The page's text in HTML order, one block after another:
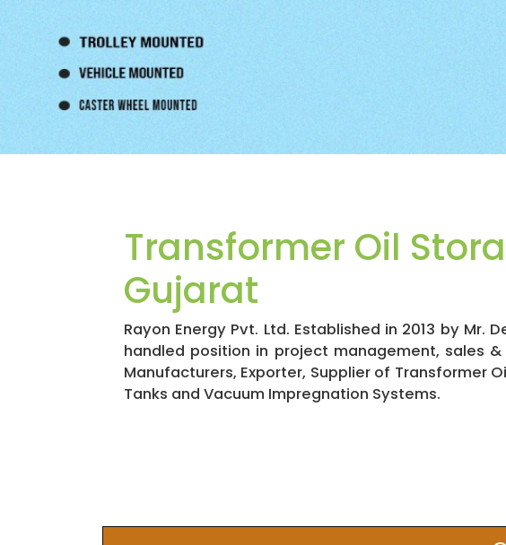
Transformer Oil
Gujarat
Rayon Energy Pvt. Ltd. Established in 2013 by
handled position in project management, sales
Manufacturers, Exporter, Supplier of Transformer
Tanks and Vacuum Impregnation Systems.